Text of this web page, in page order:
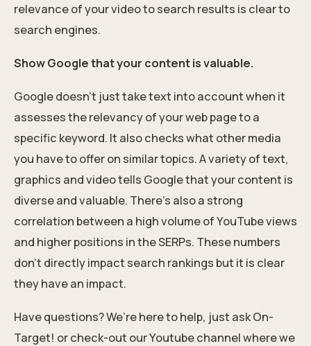
relevance of your video to search results is clear to
search engines.
Show Google that your content is valuable.
Google doesn’t just take text into account when it
assesses the relevancy of your web page to a
specific keyword. It also checks what other media
you have to offer on similar topics. A variety of text,
graphics and video tells Google that your content is
diverse and valuable. There’s also a strong
correlation between a high volume of YouTube views
and higher positions in the SERPs. These numbers
don’t directly impact search rankings but it is clear
they have an impact.
Have questions?We’re here to help, just ask On-
Target! or check-out ourYoutube channelwhere we